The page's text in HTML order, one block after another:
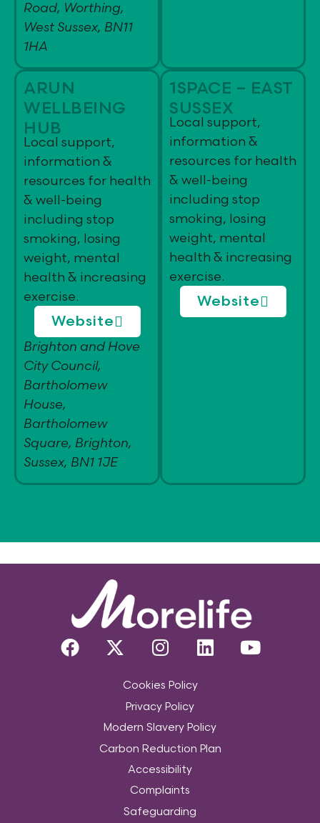
Road, Worthing,
West Sussex, BN11
1HA
ARUN
WELLBEING
HUB
Local support,
information &
resources for health
& well-being
including stop
smoking, losing
weight, mental
health & increasing
exercise.
Website
Brighton and Hove
City Council,
Bartholomew
House,
Bartholomew
Square, Brighton,
Sussex, BN1 1JE
1SPACE – EAST
SUSSEX
Local support,
information &
resources for health
& well-being
including stop
smoking, losing
weight, mental
health & increasing
exercise.
Website
Cookies Policy
Privacy Policy
Modern Slavery Policy
Carbon Reduction Plan
Accessibility
Complaints
Safeguarding